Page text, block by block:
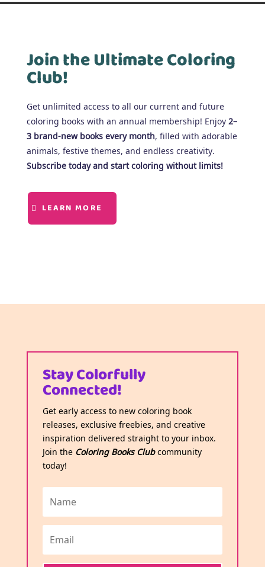
Join the Ultimate Coloring
Club!
Get unlimited access to all our current and future
coloring books with an annual membership! Enjoy 2–
3 brand-new books every month, filled with adorable
animals, festive themes, and endless creativity.
Subscribe today and start coloring without limits!
LEARN MORE
Stay Colorfully
Connected!
Get early access to new coloring book
releases, exclusive freebies, and creative
inspiration delivered straight to your inbox.
Join the Coloring Books Clubcommunity
today!